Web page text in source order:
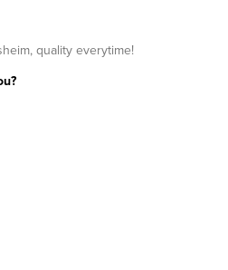
quality everytime!